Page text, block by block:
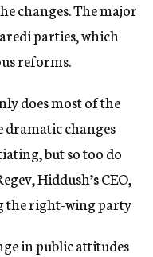
changes. The major
parties, which
reforms.
does most of the
dramatic changes
but so too do
Hiddush’s CEO,
the right-wing party
in public attitudes